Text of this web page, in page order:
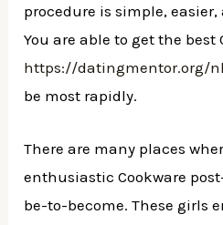
procedure is simple, easier,
You are able to get the best
https://datingmentor.org/
be most rapidly.
There are many places
enthusiastic Cookware
be-to-become. These girls